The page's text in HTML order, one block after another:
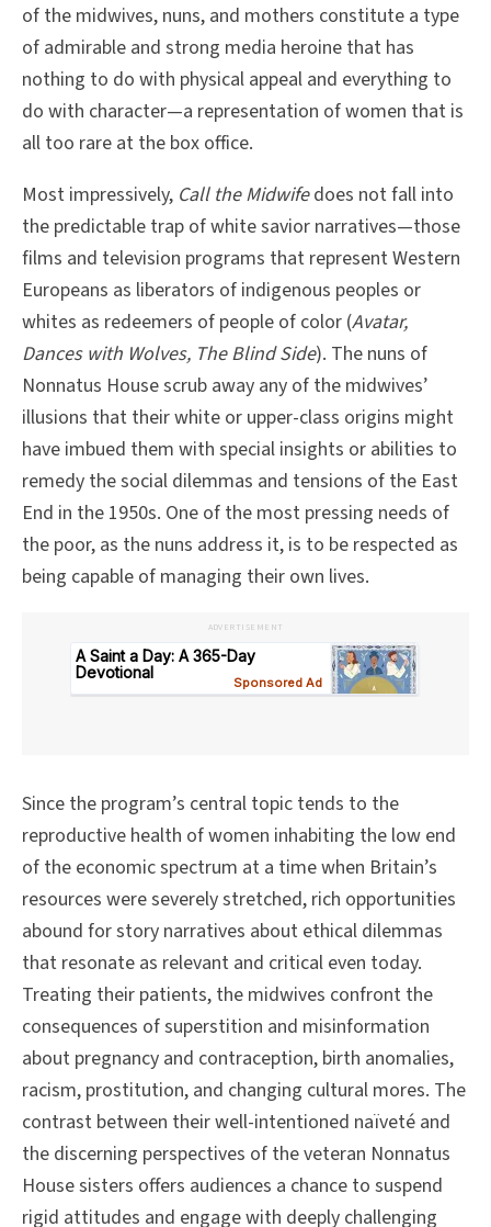
of the midwives, nuns, and mothers constitute a type
of admirable and strong media heroine that has
nothing to do with physical appeal and everything to
do with character—a representation of women that is
all too rare at the box office.
Most impressively, Call the Midwifedoes not fall into
the predictable trap of white savior narratives—those
films and television programs that represent Western
Europeans as liberators of indigenous peoples or
whites as redeemers of people of color (Avatar,
Dances with Wolves, The Blind Side). The nuns of
Nonnatus House scrub away any of the midwives’
illusions that their white or upper-class origins might
have imbued them with special insights or abilities to
remedy the social dilemmas and tensions of the East
End in the 1950s. One of the most pressing needs of
the poor, as the nuns address it, is to be respected as
being capable of managing their own lives.
ADVERTISEMENT
Since the program’s central topic tends to the
reproductive health of women inhabiting the low end
of the economic spectrum at a time when Britain’s
resources were severely stretched, rich opportunities
abound for story narratives about ethical dilemmas
that resonate as relevant and critical even today.
Treating their patients, the midwives confront the
consequences of superstition and misinformation
about pregnancy and contraception, birth anomalies,
racism, prostitution, and changing cultural mores. The
contrast between their well-intentioned naïveté and
the discerning perspectives of the veteran Nonnatus
House sisters offers audiences a chance to suspend
rigid attitudes and engage with deeply challenging